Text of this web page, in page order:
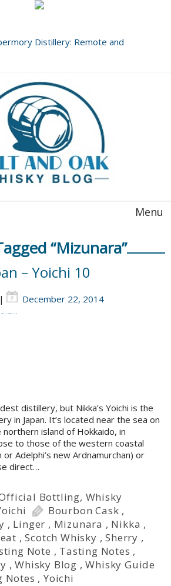
Distillery: Remote and
Menu
“Mizunara”
– Yoichi 10
| December 22, 2014
distillery, but Nikka’s Yoichi is the
in Japan. It’s located near the sea on
island of Hokkaido, in
to those of the western coastal
Adelphi’s new Ardnamurchan) or
direct…
Bottling, Whisky
Bourbon Cask ,
, Linger , Mizunara , Nikka ,
,Scotch Whisky ,Sherry ,
Note , Tasting Notes ,
,Whisky Blog ,Whisky Guide
Notes ,Yoichi